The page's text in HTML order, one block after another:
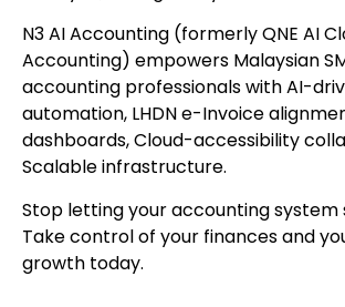
N3 AI Accounting (formerly QNE AI
Accounting) empowers Malaysian
accounting professionals with AI-
automation, LHDN e-Invoice
dashboards, Cloud-accessibility
Scalable infrastructure.
Stop letting your accounting system
Take control of your finances and
growth today.